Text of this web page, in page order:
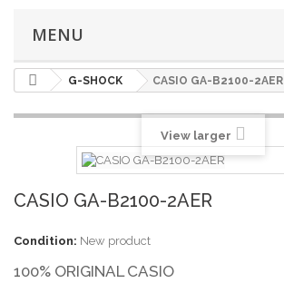
MENU
G-SHOCK CASIO GA-B2100-2AER
View larger
CASIO GA-B2100-2AER
Condition: New product
100% ORIGINAL CASIO